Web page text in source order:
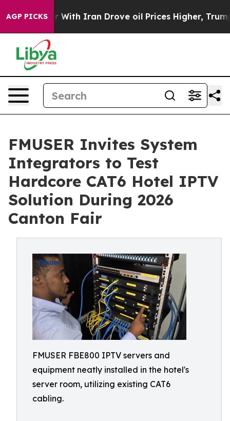
AGP PICKS
Iran Drove oil Prices Higher, Trump Gave
FMUSER Invites System
Integrators to Test
Hardcore CAT6 Hotel IPTV
Solution During 2026
Canton Fair
FMUSER FBE800 IPTV servers and
equipment neatly installed in the hotel's
server room, utilizing existing CAT6
cabling.